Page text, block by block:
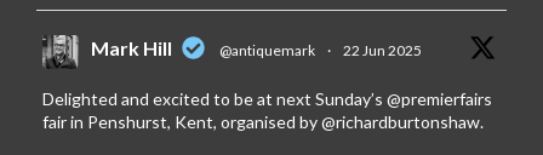
Mark Hill @antiquemark · 22 Jun 2025
Delighted and excited to be at next Sunday’s @premierfairs
fair in Penshurst, Kent, organised by@richardburtonshaw.